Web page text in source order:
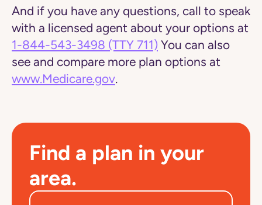
And if you have any questions, call to speak
with a licensed agent about your options at
1-844-543-3498 (TTY 711) You can also
see and compare more plan options at
www.Medicare.gov.
Find a plan in your
area.